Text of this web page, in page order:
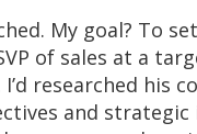
My goal? To
of sales at a
researched his
and strategic